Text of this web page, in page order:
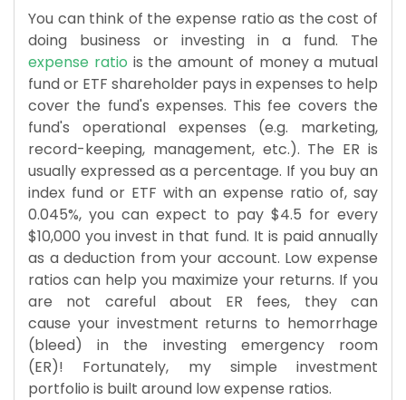
You can think of the expense ratio as the cost of
doing business or investing in a fund. The
expense ratio is the amount of money a mutual
fund or ETF shareholder pays in expenses to help
cover the fund's expenses. This fee covers the
fund's operational expenses (e.g. marketing,
record-keeping, management, etc.). The ER is
usually expressed as a percentage. If you buy an
index fund or ETF with an expense ratio of, say
0.045%, you can expect to pay $4.5 for every
$10,000 you invest in that fund. It is paid annually
as a deduction from your account. Low expense
ratios can help you maximize your returns. If you
are not careful about ER fees, they can
cause your investment returns to hemorrhage
(bleed) in the investing emergency room
(ER)! Fortunately, my simple investment
portfolio is built around low expense ratios.